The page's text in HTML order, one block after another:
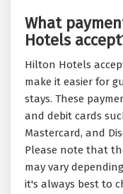
What
Hotels
Hilton Hotels
make it easier for
stays. These
and debit cards
Mastercard, and
Please note that
may vary
it's always best to